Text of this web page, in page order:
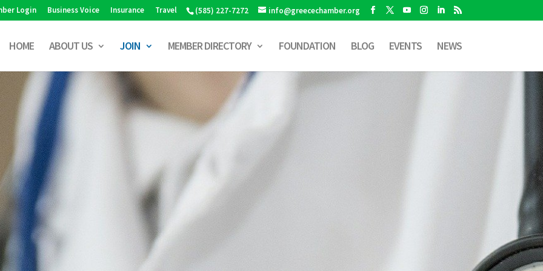
(585) 227-7272 info@greecechamber.org
Login Business Voice Insurance Travel
HOME ABOUT US JOIN MEMBER DIRECTORY FOUNDATION BLOG EVENTS NEWS